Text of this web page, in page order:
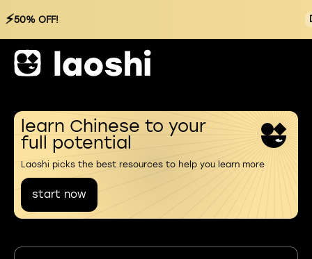
⚡50% OFF!
learn Chinese to your
full potential
Laoshi picks the best resources to help you learn more
start now